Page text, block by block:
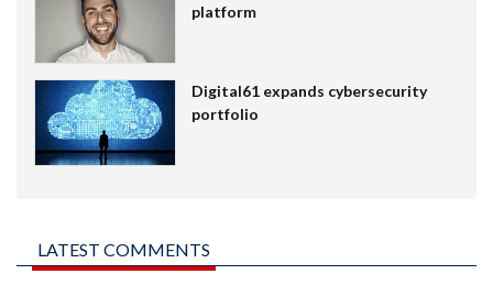
platform
Digital61 expands cybersecurity
portfolio
LATEST COMMENTS